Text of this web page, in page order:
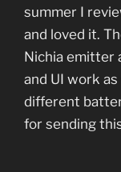
summer I
and loved it.
Nichia emitter
and UI work
different
for sending